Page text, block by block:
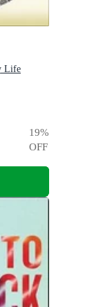
Life
19%
OFF